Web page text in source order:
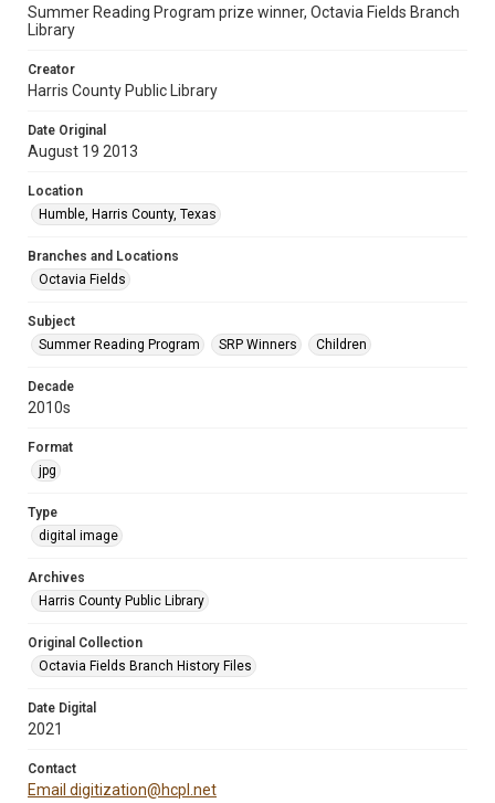
Summer Reading Program prize winner, Octavia Fields Branch
Library
Creator
Harris County Public Library
Date Original
August 19 2013
Location
Humble, Harris County, Texas
Branches and Locations
Octavia Fields
Subject
Summer Reading Program
SRP Winners Children
Decade
2010s
Format
jpg
Type
digital image
Archives
Harris County Public Library
Original Collection
Octavia Fields Branch History Files
Date Digital
2021
Contact
Email digitization@hcpl.net